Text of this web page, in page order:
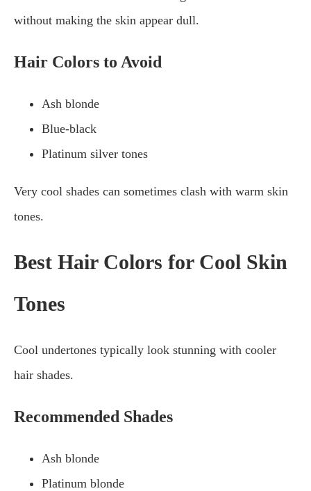
without making the skin appear dull.
Hair Colors to Avoid
Ash blonde
Blue-black
Platinum silver tones
Very cool shades can sometimes clash with warm skin
tones.
Best Hair Colors for Cool Skin
Tones
Cool undertones typically look stunning with cooler
hair shades.
Recommended Shades
Ash blonde
Platinum blonde